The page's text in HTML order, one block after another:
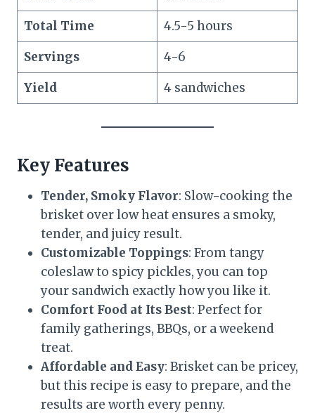
Total Time
4.5-5 hours
Servings
4-6
Yield
4 sandwiches
Key Features
Tender, Smoky Flavor: Slow-cooking the
brisket over low heat ensures a smoky,
tender, and juicy result.
Customizable Toppings: From tangy
coleslaw to spicy pickles, you can top
your sandwich exactly how you like it.
Comfort Food at Its Best: Perfect for
family gatherings, BBQs, or a weekend
treat.
Affordable and Easy: Brisket can be pricey,
but this recipe is easy to prepare, and the
results are worth every penny.